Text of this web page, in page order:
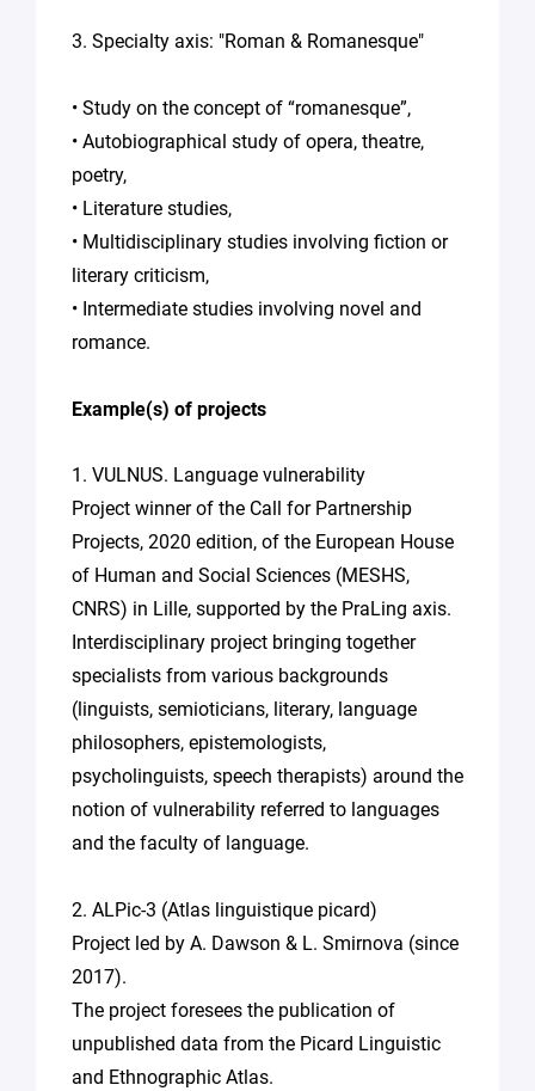
3. Specialty axis: "Roman & Romanesque"
• Study on the concept of “romanesque”,
• Autobiographical study of opera, theatre,
poetry,
• Literature studies,
• Multidisciplinary studies involving fiction or
literary criticism,
• Intermediate studies involving novel and
romance.
Example(s) of projects
1. VULNUS. Language vulnerability
Project winner of the Call for Partnership
Projects, 2020 edition, of the European House
of Human and Social Sciences (MESHS,
CNRS) in Lille, supported by the PraLing axis.
Interdisciplinary project bringing together
specialists from various backgrounds
(linguists, semioticians, literary, language
philosophers, epistemologists,
psycholinguists, speech therapists) around the
notion of vulnerability referred to languages
and the faculty of language.
2. ALPic-3 (Atlas linguistique picard)
Project led by A. Dawson & L. Smirnova (since
2017).
The project foresees the publication of
unpublished data from the Picard Linguistic
and Ethnographic Atlas.